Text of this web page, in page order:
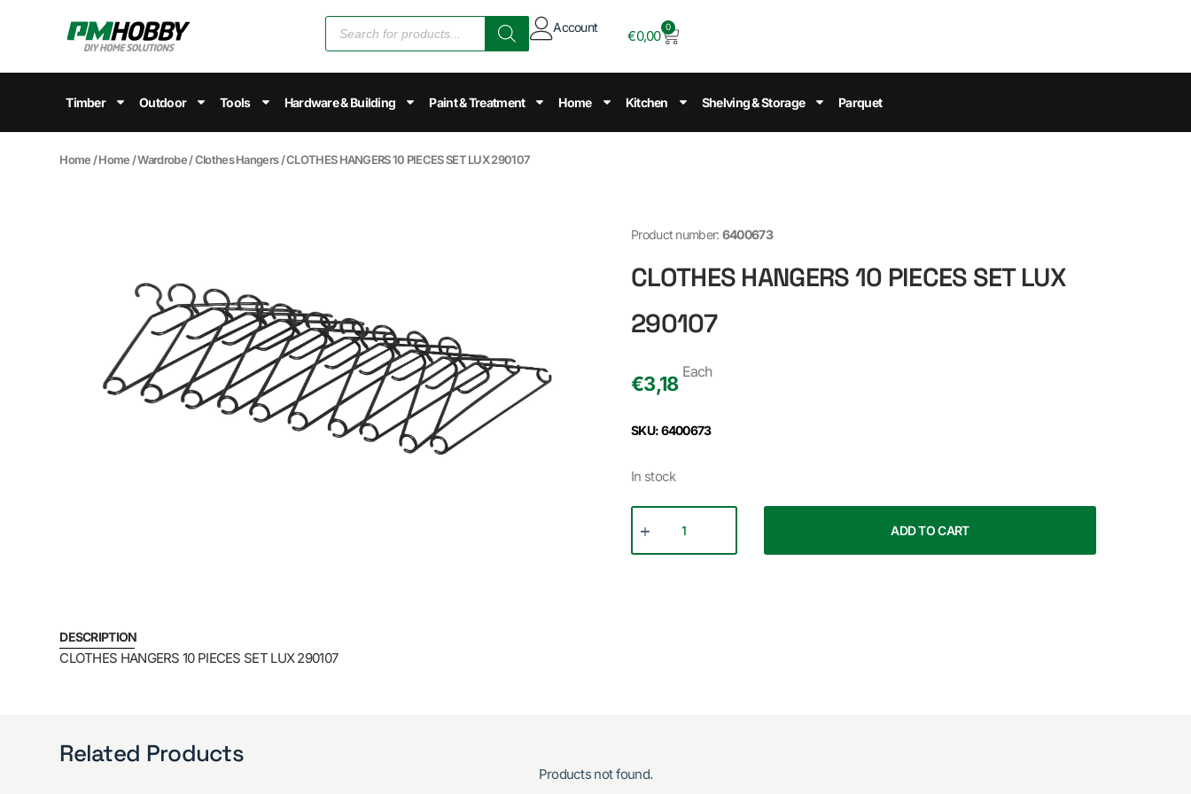
Account
€0,00
0
Timber Outdoor Tools Hardware & Building Paint & Treatment Home Kitchen Shelving & Storage Parquet
Home /Home /Wardrobe/Clothes Hangers/ CLOTHES HANGERS 10 PIECES SET LUX 290107
Product number: 6400673
CLOTHES HANGERS 10 PIECES SET LUX
290107
€3,18
Each
SKU: 6400673
In stock
ADD TO CART
DESCRIPTION
CLOTHES HANGERS 10 PIECES SET LUX 290107
Related Products
Products not found.